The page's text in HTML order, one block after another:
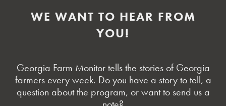
WE WANT TO HEAR FROM
YOU!
Georgia Farm Monitor tells the stories of Georgia
farmers every week. Do you have a story to tell, a
question about the program, or want to send us a